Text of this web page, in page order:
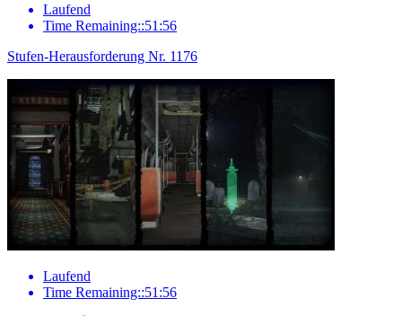
Laufend
Time Remaining::51:56
Stufen-Herausforderung Nr. 1176
Laufend
Time Remaining::51:56